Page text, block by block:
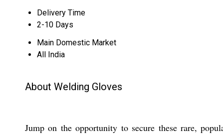
Delivery Time
2-10 Days
Main Domestic Market
All India
About Welding Gloves
Jump on the opportunity to secure these rare,